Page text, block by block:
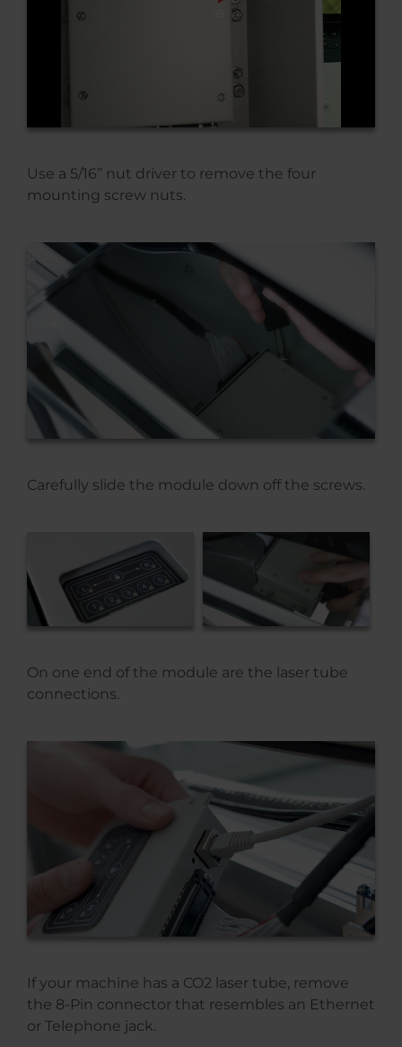
Use a 5/16” nut driver to remove the four
mounting screw nuts.
Carefully slide the module down off the screws.
On one end of the module are the laser tube
connections.
If your machine has a CO2 laser tube, remove
the 8-Pin connector that resembles an Ethernet
or Telephone jack.